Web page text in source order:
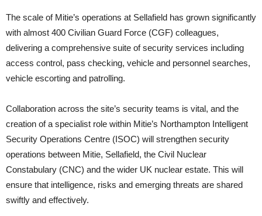
The scale of Mitie’s operations at Sellafield has grown significantly
with almost 400 Civilian Guard Force (CGF) colleagues,
delivering a comprehensive suite of security services including
access control, pass checking, vehicle and personnel searches,
vehicle escorting and patrolling.
Collaboration across the site’s security teams is vital, and the
creation of a specialist role within Mitie’s Northampton Intelligent
Security Operations Centre (ISOC) will strengthen security
operations between Mitie, Sellafield, the Civil Nuclear
Constabulary (CNC) and the wider UK nuclear estate. This will
ensure that intelligence, risks and emerging threats are shared
swiftly and effectively.